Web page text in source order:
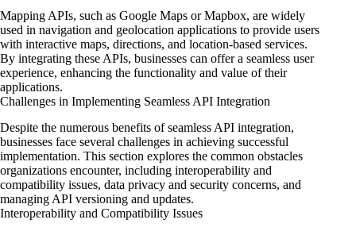
Mapping APIs, such as Google Maps or Mapbox, are widely
used in navigation and geolocation applications to provide users
with interactive maps, directions, and location-based services.
By integrating these APIs, businesses can offer a seamless user
experience, enhancing the functionality and value of their
applications.
Challenges in Implementing Seamless API Integration
Despite the numerous benefits of seamless API integration,
businesses face several challenges in achieving successful
implementation. This section explores the common obstacles
organizations encounter, including interoperability and
compatibility issues, data privacy and security concerns, and
managing API versioning and updates.
Interoperability and Compatibility Issues